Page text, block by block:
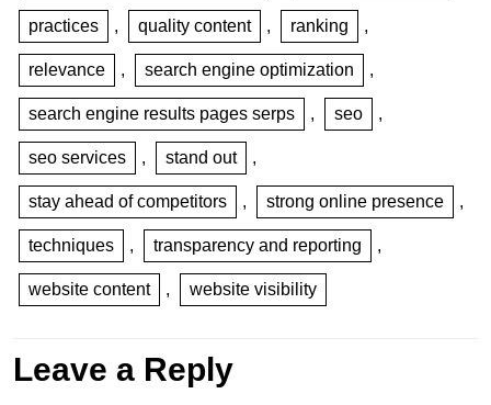
practices , quality content , ranking ,
relevance , search engine optimization ,
search engine results pages serps , seo ,
seo services , stand out ,
stay ahead of competitors , strong online presence ,
techniques , transparency and reporting ,
website content , website visibility
Leave a Reply